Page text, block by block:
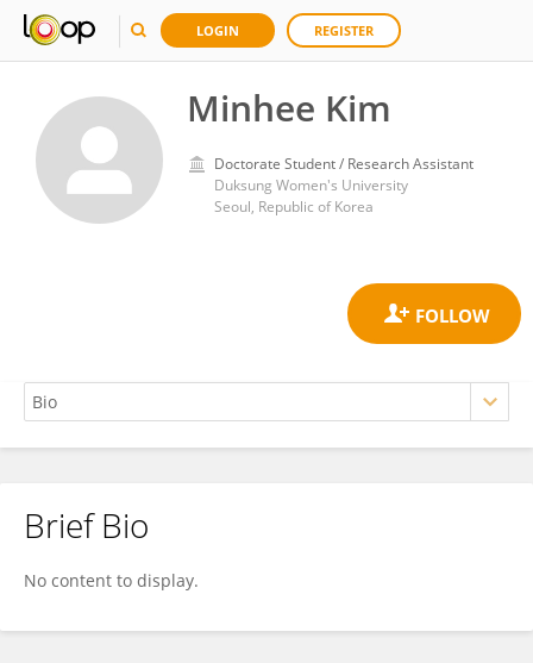
LOGIN REGISTER
Minhee Kim
Doctorate Student / Research Assistant
Duksung Women's University
Seoul, Republic of Korea
Minhee Kim
Brief Bio
No content to display.